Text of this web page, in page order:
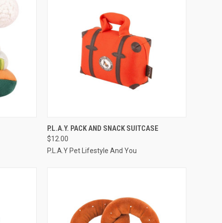
QUICK VIEW ADD TO CART
Compare
P.L.A.Y. PACK AND SNACK SUITCASE
$12.00
P.L.A.Y Pet Lifestyle And You